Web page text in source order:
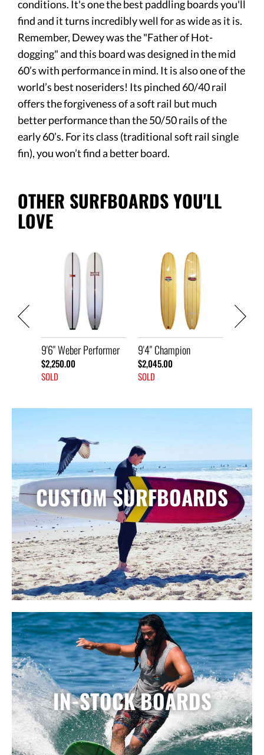
conditions. It's one the best paddling boards you'll
find and it turns incredibly well for as wide as it is.
Remember, Dewey was the "Father of Hot-
dogging" and this board was designed in the mid
60’s with performance in mind. It is also one of the
world’s best noseriders! Its pinched 60/40 rail
offers the forgiveness of a soft rail but much
better performance than the 50/50 rails of the
early 60’s. For its class (traditional soft rail single
fin), you won’t find a better board.
OTHER SURFBOARDS YOU'LL
LOVE
9'6" Weber Performer
$2,250.00
SOLD
9'4" Champion
$2,045.00
SOLD
CUSTOM SURFBOARDS
IN-STOCK BOARDS